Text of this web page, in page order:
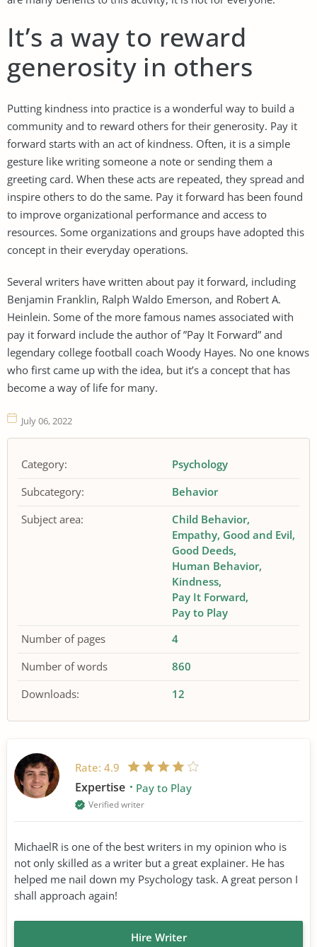
It’s a way to reward
generosity in others
Putting kindness into practice is a wonderful way to build a
community and to reward others for their generosity. Pay it
forward starts with an act of kindness. Often, it is a simple
gesture like writing someone a note or sending them a
greeting card. When these acts are repeated, they spread and
inspire others to do the same. Pay it forward has been found
to improve organizational performance and access to
resources. Some organizations and groups have adopted this
concept in their everyday operations.
Several writers have written about pay it forward, including
Benjamin Franklin, Ralph Waldo Emerson, and Robert A.
Heinlein. Some of the more famous names associated with
pay it forward include the author of ”Pay It Forward” and
legendary college football coach Woody Hayes. No one knows
who first came up with the idea, but it’s a concept that has
become a way of life for many.
July 06, 2022
Category:
Psychology
Subcategory:
Behavior
Subject area:
Child Behavior
Empathy Good and Evil
Good Deeds
Human Behavior
Kindness
Pay It Forward
Pay to Play
Number of pages
4
Number of words
860
Downloads:
12
Rate: 4.9
Expertise Pay to Play
Verified writer
MichaelR is one of the best writers in my opinion who is
not only skilled as a writer but a great explainer. He has
helped me nail down my Psychology task. A great person I
shall approach again!
Hire Writer